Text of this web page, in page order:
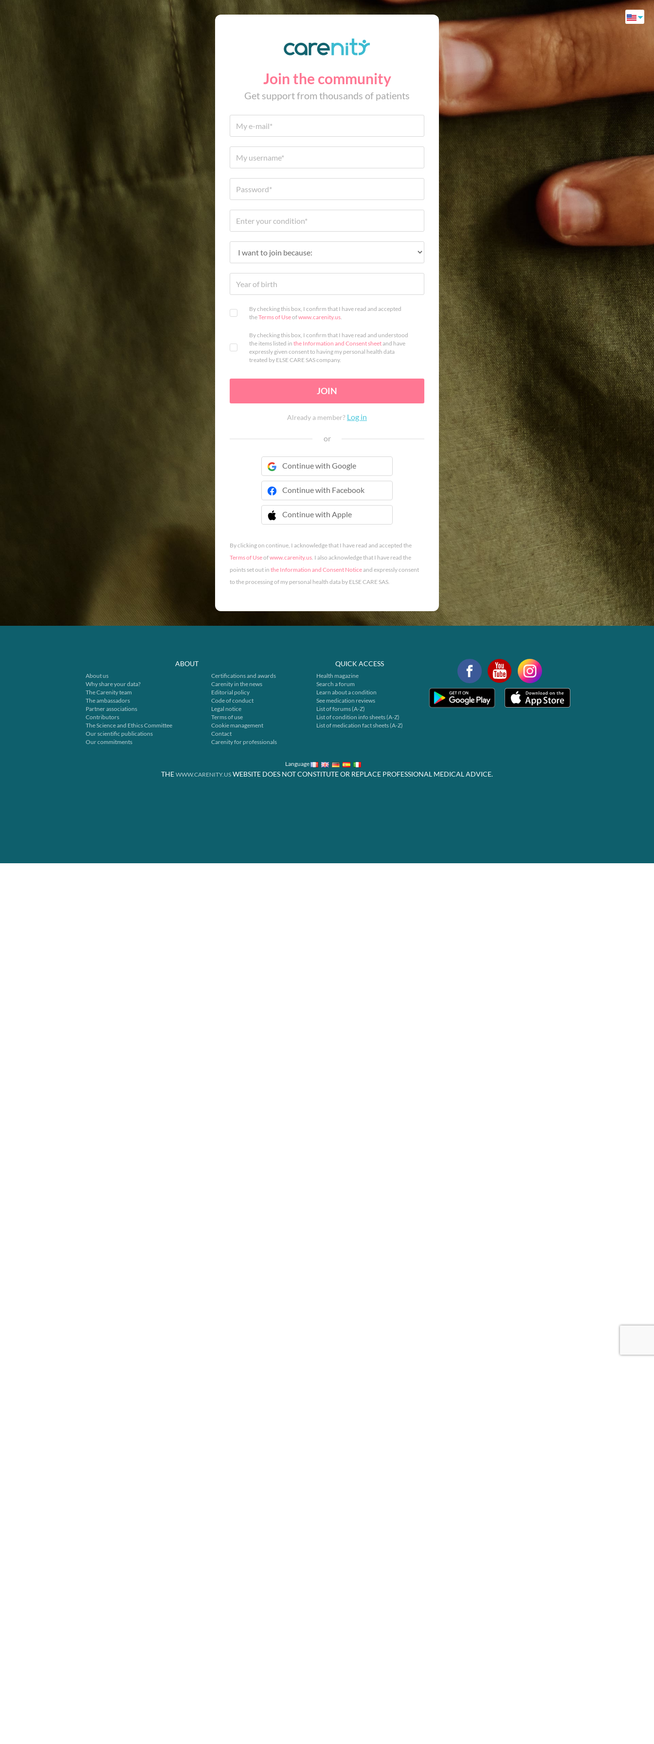
Join the community
Get support from thousands of patients
By checking this box, I confirm that I have read and accepted
theTerms of Useofwww.carenity.us.
By checking this box, I confirm that I have read and understood
the items listed in the Information and Consent sheetand have
expressly given consent to having my personal health data
treated by ELSE CARE SAS company.
JOIN
Already a member? Log in
or
Continue with Google
Continue with Facebook
Continue with Apple
 Continue with Apple
By clicking on continue, I acknowledge that I have read and accepted the
Terms of Useofwww.carenity.us. I also acknowledge that I have read the
points set out in the Information and Consent Noticeand expressly consent
to the processing of my personal health data by ELSE CARE SAS.
ABOUT
About us
Why share your data?
The Carenity team
The ambassadors
Partner associations
Contributors
The Science and Ethics Committee
Our scientific publications
Our commitments
Certifications and awards
Carenity in the news
Editorial policy
Code of conduct
Legal notice
Terms of use
Cookie management
Contact
Carenity for professionals
QUICK ACCESS
Health magazine
Search a forum
Learn about a condition
See medication reviews
List of forums (A-Z)
List of condition info sheets (A-Z)
List of medication fact sheets (A-Z)
Language
THE WWW.CARENITY.US WEBSITE DOES NOT CONSTITUTE OR REPLACE PROFESSIONAL MEDICAL ADVICE.